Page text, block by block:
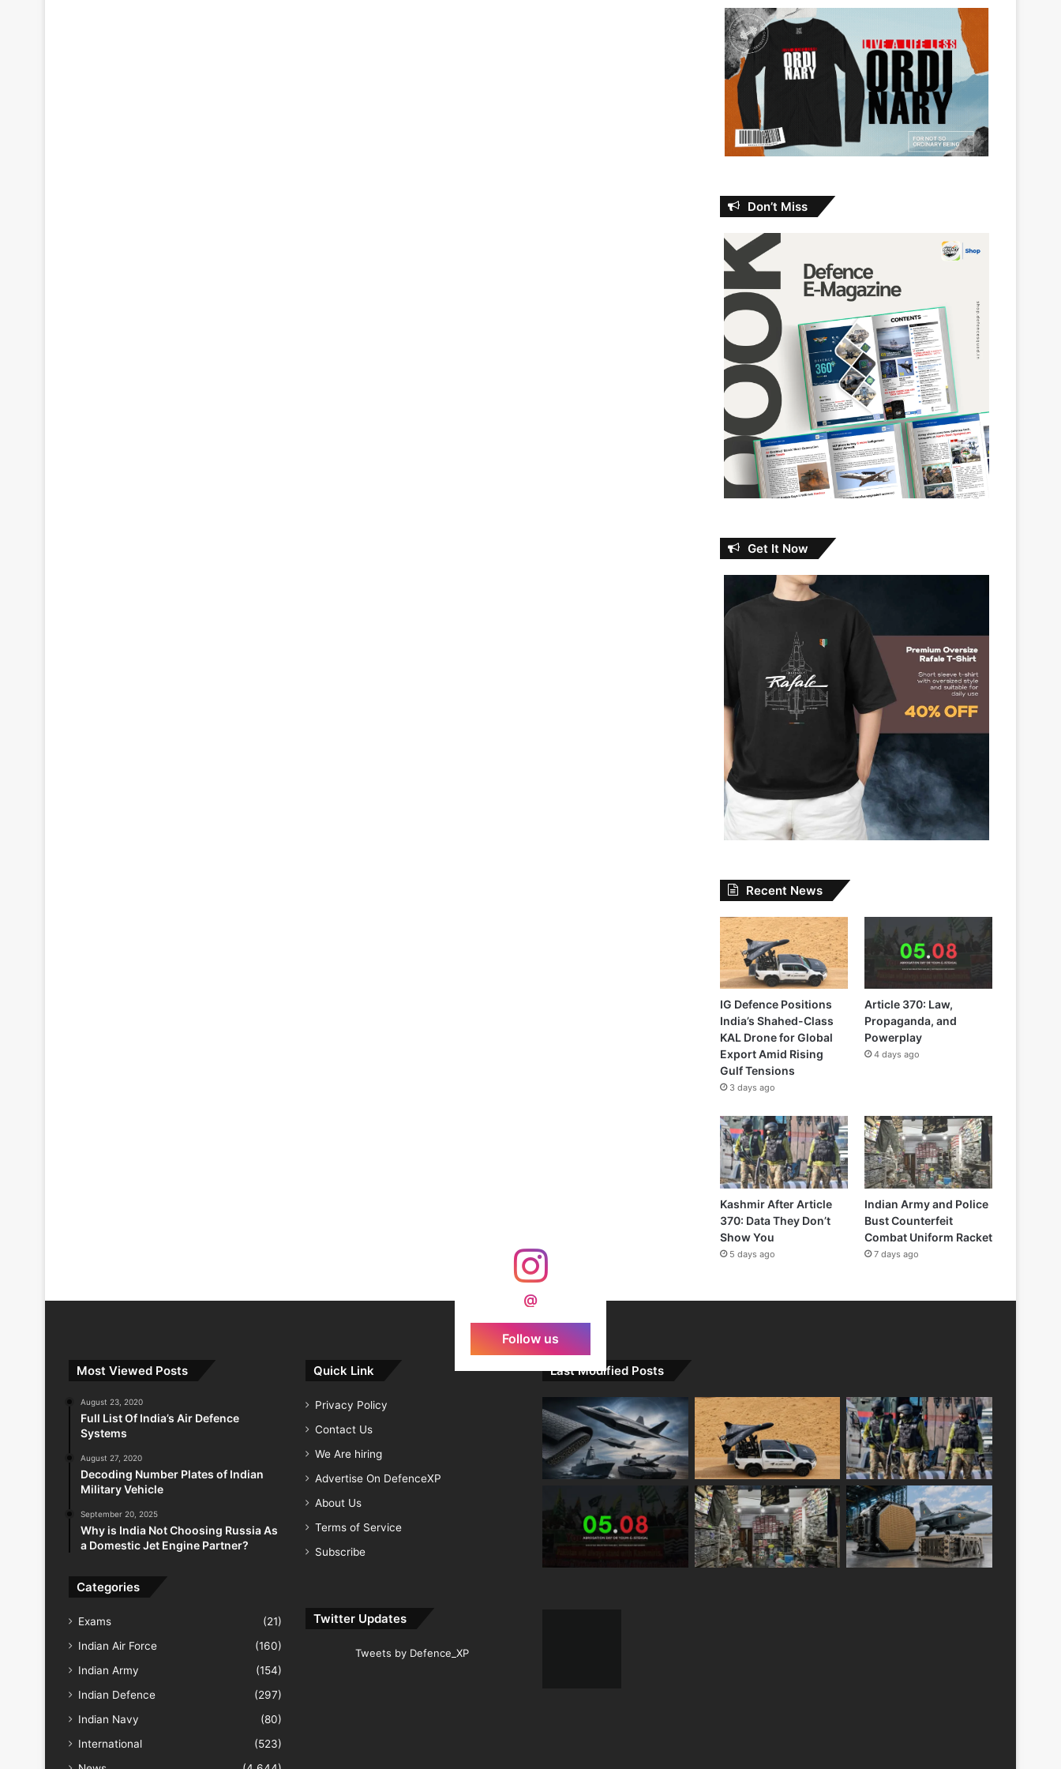
Don’t Miss
Get It Now
Recent News
IG Defence Positions
India’s Shahed-Class
KAL Drone for Global
Export Amid Rising
Gulf Tensions
3 days ago
Article 370: Law,
Propaganda, and
Powerplay
4 days ago
Kashmir After Article
370: Data They Don’t
Show You
5 days ago
Indian Army and Police
Bust Counterfeit
Combat Uniform Racket
7 days ago
@
Follow us
Most Viewed Posts
August 23, 2020
Full List Of India’s Air Defence
Systems
August 27, 2020
Decoding Number Plates of Indian
Military Vehicle
September 20, 2025
Why is India Not Choosing Russia As
a Domestic Jet Engine Partner?
Categories
Exams
(21)
Indian Air Force
(160)
Indian Army
(154)
Indian Defence
(297)
Indian Navy
(80)
International
(523)
Quick Link
Privacy Policy
Contact Us
We Are hiring
Advertise On DefenceXP
About Us
Terms of Service
Subscribe
Twitter Updates
Tweets by Defence_XP
Last Modified Posts